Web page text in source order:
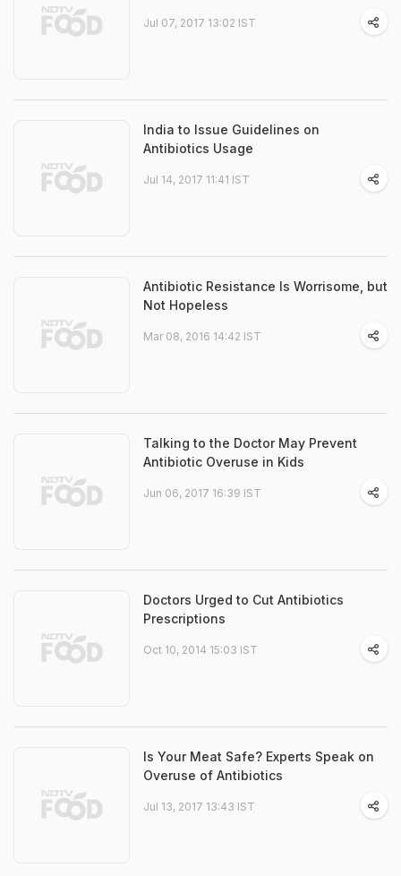
Jul 07, 2017 13:02 IST
India to Issue Guidelines on
Antibiotics Usage
Jul 14, 2017 11:41 IST
Antibiotic Resistance Is Worrisome, but
Not Hopeless
Mar 08, 2016 14:42 IST
Talking to the Doctor May Prevent
Antibiotic Overuse in Kids
Jun 06, 2017 16:39 IST
Doctors Urged to Cut Antibiotics
Prescriptions
Oct 10, 2014 15:03 IST
Is Your Meat Safe? Experts Speak on
Overuse of Antibiotics
Jul 13, 2017 13:43 IST